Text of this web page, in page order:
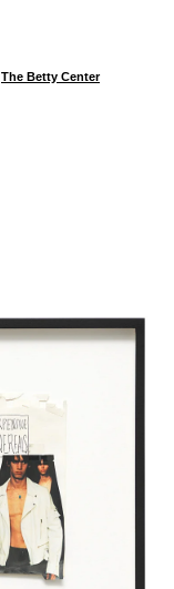
The Betty Center